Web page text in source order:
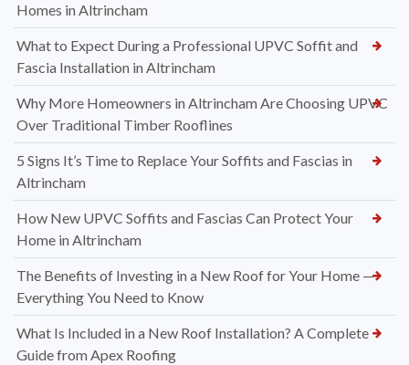
Homes in Altrincham
What to Expect During a Professional UPVC Soffit and
Fascia Installation in Altrincham
Why More Homeowners in Altrincham Are Choosing UPVC
Over Traditional Timber Rooflines
5 Signs It’s Time to Replace Your Soffits and Fascias in
Altrincham
How New UPVC Soffits and Fascias Can Protect Your
Home in Altrincham
The Benefits of Investing in a New Roof for Your Home —
Everything You Need to Know
What Is Included in a New Roof Installation? A Complete
Guide from Apex Roofing